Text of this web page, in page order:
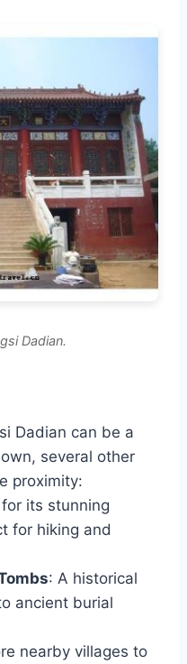
Dadian.
Dadian can be a
several other
proximity:
its stunning
for hiking and
: A historical
ancient burial
nearby villages to